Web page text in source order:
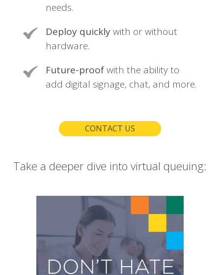
needs.
Deploy quicklywith or without
hardware.
Future-proofwith the ability to
add digital signage, chat, and more.
CONTACT US
Take a deeper dive into virtual queuing: